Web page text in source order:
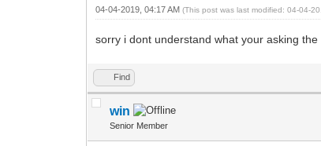
04-04-2019, 04:17 AM(This post was last modified: 04-04-
sorry i dont understand what your asking
Find
win
Senior Member